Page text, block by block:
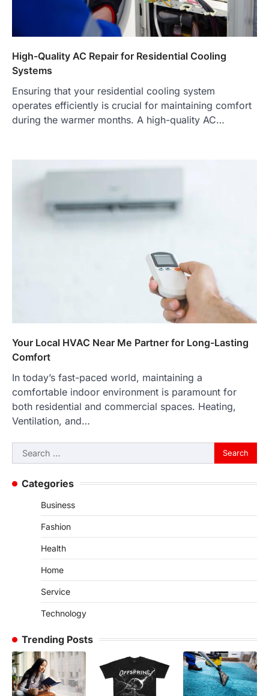
High-Quality AC Repair for Residential Cooling
Systems
Ensuring that your residential cooling system
operates efficiently is crucial for maintaining comfort
during the warmer months. A high-quality AC…
Your Local HVAC Near Me Partner for Long-Lasting
Comfort
In today’s fast-paced world, maintaining a
comfortable indoor environment is paramount for
both residential and commercial spaces. Heating,
Ventilation, and…
Search
for:
Categories
Business
Fashion
Health
Home
Service
Technology
Trending Posts